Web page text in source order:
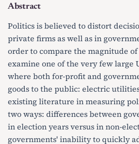
Abstract
Politics is believed to distort
private firms as well as in
order to compare the magnitude
examine one of the very few large
where both for-profit and
goods to the public: electric
existing literature in measuring
two ways: differences between
in election years versus in non-
governments' inability to quickly